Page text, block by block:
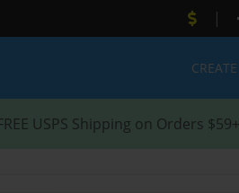
|
CREATE
USPS Shipping on Orders